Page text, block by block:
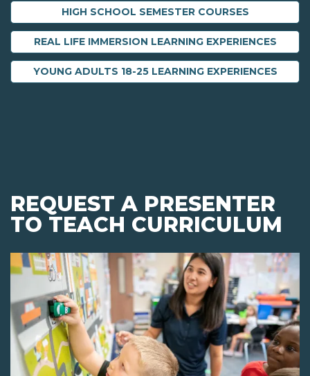
HIGH SCHOOL SEMESTER COURSES
REAL LIFE IMMERSION LEARNING EXPERIENCES
YOUNG ADULTS 18-25 LEARNING EXPERIENCES
REQUEST A PRESENTER
TO TEACH CURRICULUM